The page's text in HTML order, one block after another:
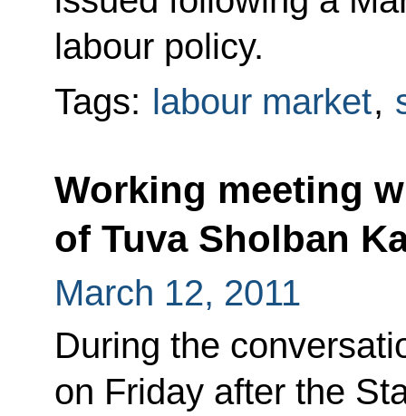
labour policy.
Tags: labour market,
Working meeting
of Tuva Sholban
March 12, 2011
During the
on Friday after the